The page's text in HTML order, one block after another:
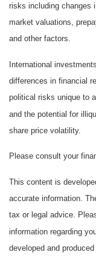
risks including changes
market valuations,
and other factors.
International
differences in financial
political risks unique to
and the potential for
share price volatility.
Please consult your
This content is
accurate information.
tax or legal advice.
information regarding
developed and